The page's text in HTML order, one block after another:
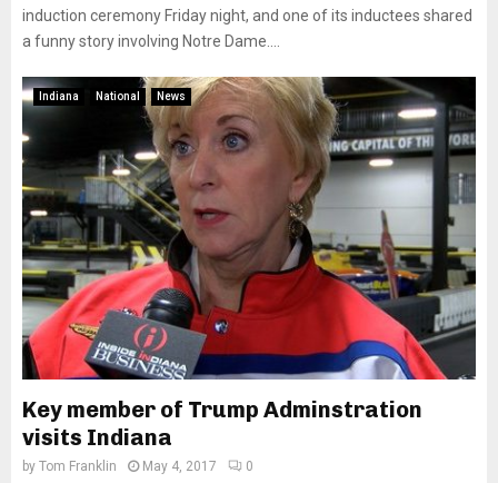
induction ceremony Friday night, and one of its inductees shared
a funny story involving Notre Dame....
Indiana National News
Key member of Trump Adminstration
visits Indiana
by Tom Franklin May 4, 2017 0